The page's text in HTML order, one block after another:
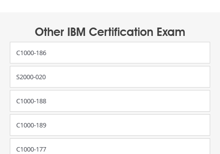
Other IBM Certification Exam
C1000-186
S2000-020
C1000-188
C1000-189
C1000-177